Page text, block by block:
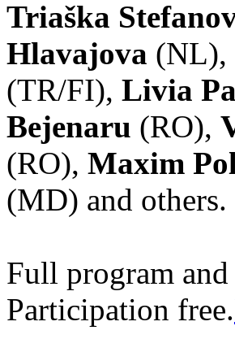
Triaška
Hlavajova (NL),
(TR/FI), Livia
Bejenaru (RO),
(RO), Maxim
(MD) and others.
Full program
Participation free.